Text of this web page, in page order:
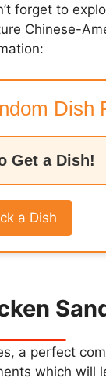
forget to
Chinese-
Dish
Get a Dish!
a Dish
a perfect
which will